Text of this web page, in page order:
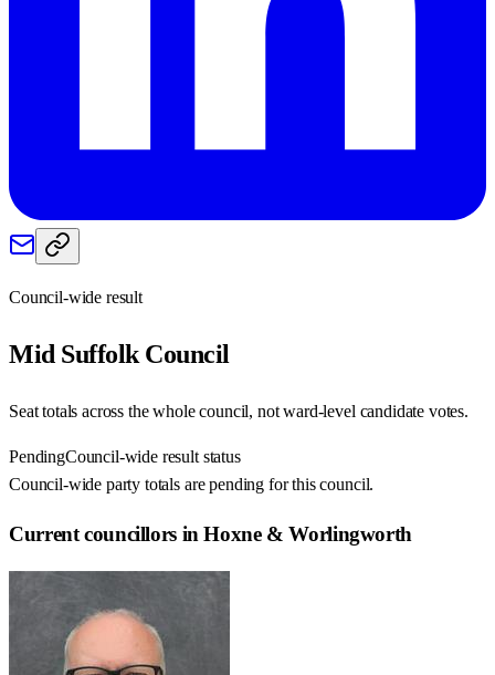
Council-wide result
Mid SuffolkCouncil
Seat totals across the whole council, not ward-level candidate votes.
PendingCouncil-wide result status
Council-wide party totals are pending for this council.
Current councillors in Hoxne & Worlingworth